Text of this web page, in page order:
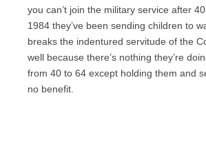
you can’t join the military service after
1984 they’ve been sending children to
breaks the indentured servitude of the
well because there’s nothing they’re
from 40 to 64 except holding them and
no benefit.